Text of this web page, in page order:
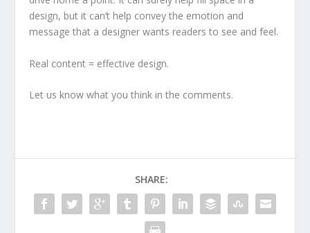
design, but it can’t help convey the emotion and
message that a designer wants readers to see and feel.
Real content = effective design.
Let us know what you think in the comments.
SHARE: